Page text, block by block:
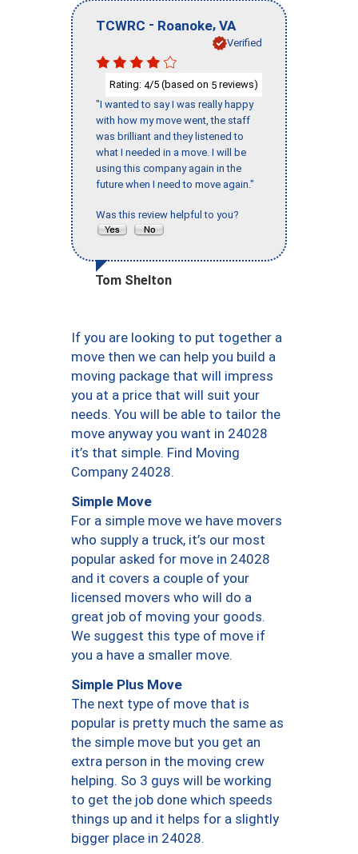
TCWRC - Roanoke, VA
Verified
Rating: 4/5 (based on 5 reviews)
"I wanted to say I was really happy
with how my move went, the staff
was brilliant and they listened to
what I needed in a move. I will be
using this company again in the
future when I need to move again."
Was this review helpful to you?
Tom Shelton
If you are looking to put together a
move then we can help you build a
moving package that will impress
you at a price that will suit your
needs. You will be able to tailor the
move anyway you want in 24028
it’s that simple. Find Moving
Company 24028.
Simple Move
For a simple move we have movers
who supply a truck, it’s our most
popular asked for move in 24028
and it covers a couple of your
licensed movers who will do a
great job of moving your goods.
We suggest this type of move if
you a have a smaller move.
Simple Plus Move
The next type of move that is
popular is pretty much the same as
the simple move but you get an
extra person in the moving crew
helping. So 3 guys will be working
to get the job done which speeds
things up and it helps for a slightly
bigger place in 24028.